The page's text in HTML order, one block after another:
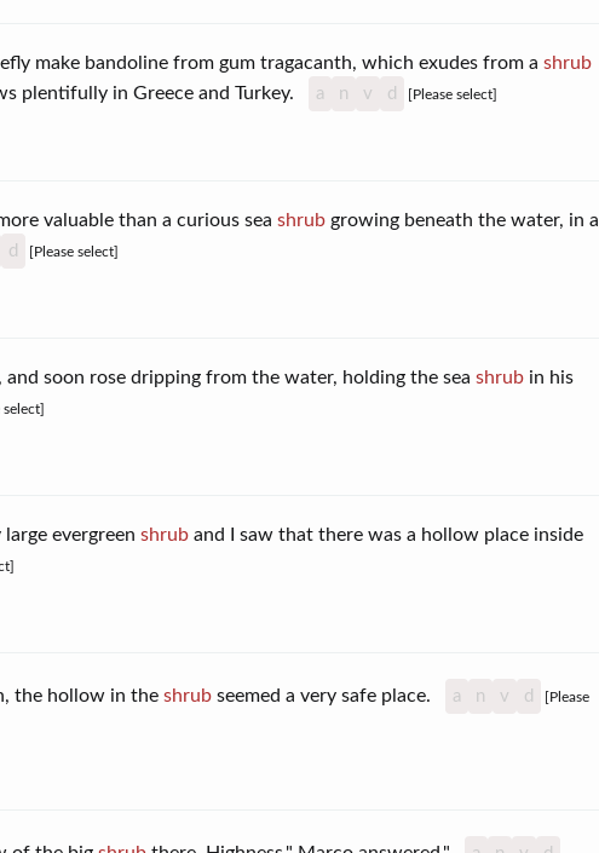
make bandoline from gum tragacanth, which exudes from ashrub
plentifully in Greece and Turkey.
a n v d [Please select]
valuable than a curious seashrub growing beneath the water, in a
d [Please select]
and soon rose dripping from the water, holding the seashrub in his
select]
large evergreenshrub and I saw that there was a hollow place inside
the hollow in theshrub seemed a very safe place. a n v d
[Please